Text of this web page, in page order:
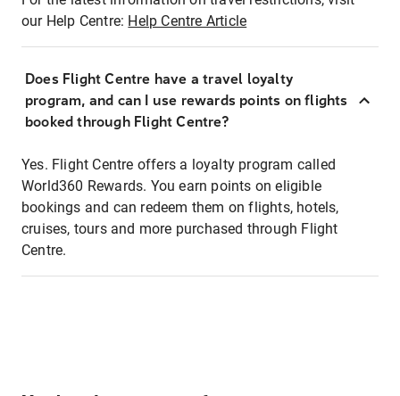
our Help Centre: Help Centre Article
Does Flight Centre have a travel loyalty
program, and can I use rewards points on flights
booked through Flight Centre?
Yes. Flight Centre offers a loyalty program called
World360 Rewards. You earn points on eligible
bookings and can redeem them on flights, hotels,
cruises, tours and more purchased through Flight
Centre.